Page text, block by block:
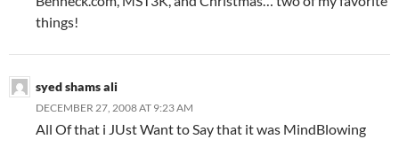
things!
syed shams ali
DECEMBER 27, 2008 AT 9:23 AM
All Of that i JUst Want to Say that it was MindBlowing